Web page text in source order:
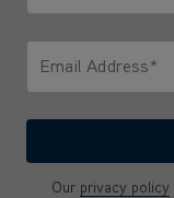
Email Address*
Our privacy policy